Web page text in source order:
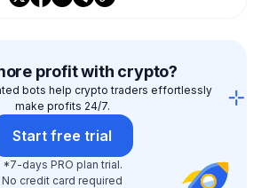
profit with crypto?
bots help crypto traders effortlessly
make profits 24/7.
Start free trial
*7-days PRO plan trial.
No credit card required